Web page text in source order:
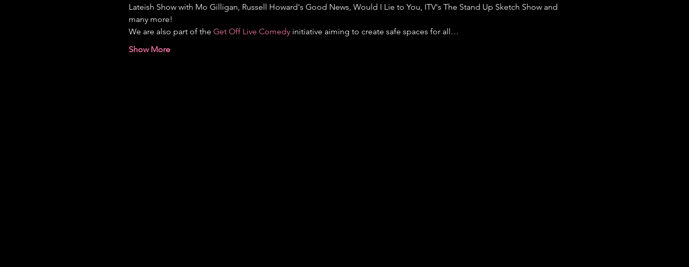
Lateish Show with Mo Gilligan, Russell Howard's Good News, Would I Lie to You, ITV's The Stand Up Sketch Show and
many more!
We are also part of the Get Off Live Comedy initiative aiming to create safe spaces for all…
Show More